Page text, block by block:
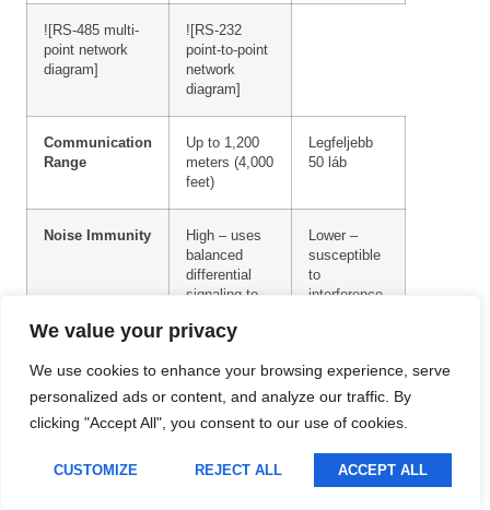
We value your privacy
We use cookies to enhance your browsing experience, serve
personalized ads or content, and analyze our traffic. By
clicking "Accept All", you consent to our use of cookies.
CUSTOMIZE REJECT ALL ACCEPT ALL
![RS-485 multi-
point network
diagram]
![RS-232
point-to-point
network
diagram]
Communication
Range
Up to 1,200
meters (4,000
feet)
Legfeljebb
50 láb
Noise Immunity
High – uses
balanced
differential
signaling to
common-
Lower –
susceptible
to
interference
Up to 10
Mbps
kbps
Hungarian
Spanish
Portuguese
German
French
Japanese
Korean